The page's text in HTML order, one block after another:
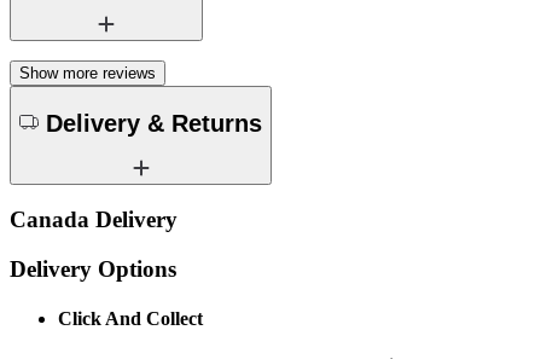
Show more reviews
Delivery & Returns
Canada Delivery
Delivery Options
Click And Collect